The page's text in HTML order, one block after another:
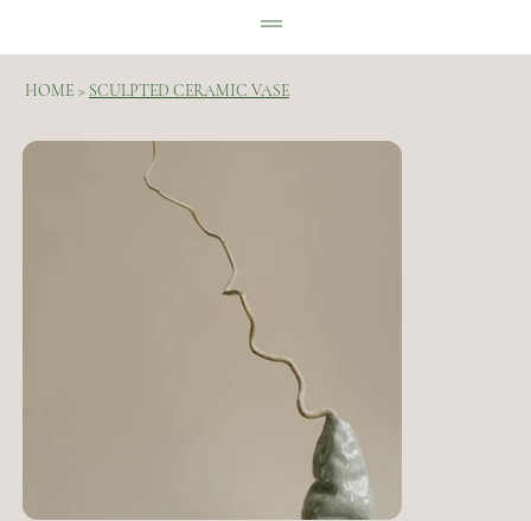
HOME > SCULPTED CERAMIC VASE